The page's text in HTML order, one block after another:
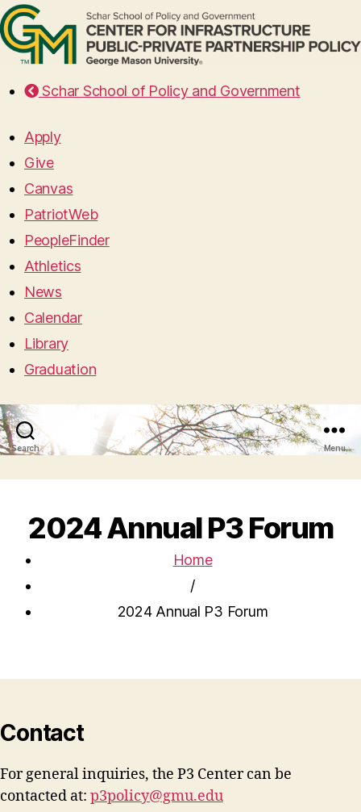
Schar School of Policy and Government
Apply
Give
Canvas
PatriotWeb
PeopleFinder
Athletics
News
Calendar
Library
Graduation
Search Menu
2024 Annual P3 Forum
Home
/
2024 Annual P3 Forum
Contact
For general inquiries, the P3 Center can be
contacted at: p3policy@gmu.edu